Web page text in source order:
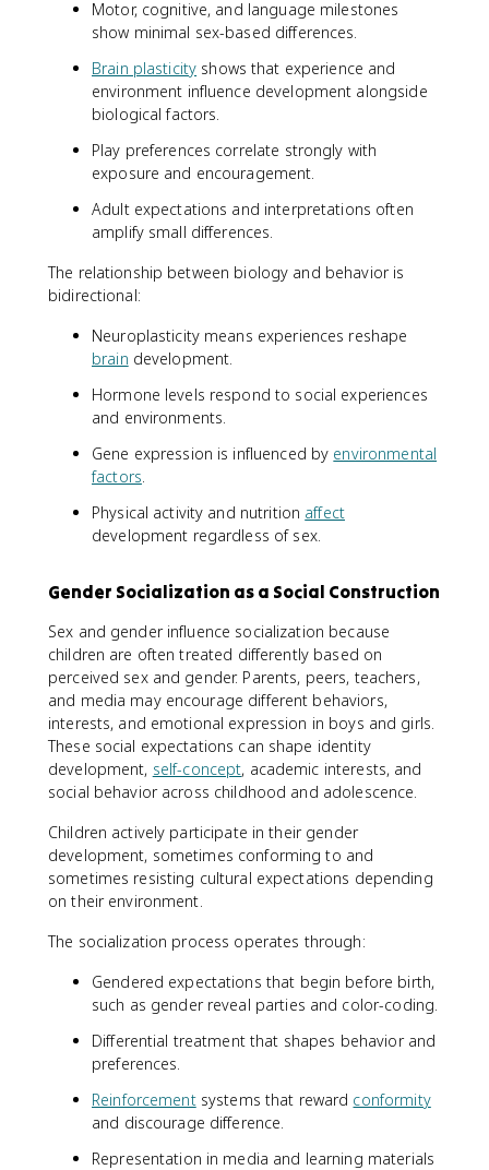
Motor, cognitive, and language milestones
show minimal sex-based differences.
Brain plasticity shows that experience and
environment influence development alongside
biological factors.
Play preferences correlate strongly with
exposure and encouragement.
Adult expectations and interpretations often
amplify small differences.
The relationship between biology and behavior is
bidirectional:
Neuroplasticity means experiences reshape
brain development.
Hormone levels respond to social experiences
and environments.
Gene expression is influenced by environmental
factors.
Physical activity and nutrition affect
development regardless of sex.
Gender Socialization as a Social Construction
Sex and gender influence socialization because
children are often treated differently based on
perceived sex and gender. Parents, peers, teachers,
and media may encourage different behaviors,
interests, and emotional expression in boys and girls.
These social expectations can shape identity
development, self-concept, academic interests, and
social behavior across childhood and adolescence.
Children actively participate in their gender
development, sometimes conforming to and
sometimes resisting cultural expectations depending
on their environment.
The socialization process operates through:
Gendered expectations that begin before birth,
such as gender reveal parties and color-coding.
Differential treatment that shapes behavior and
preferences.
Reinforcementsystems that reward conformity
and discourage difference.
Representation in media and learning materials